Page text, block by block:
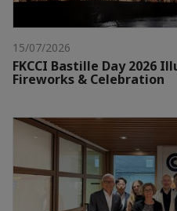
15/07/2026
FKCCI Bastille Day 2026
Fireworks & Celebration